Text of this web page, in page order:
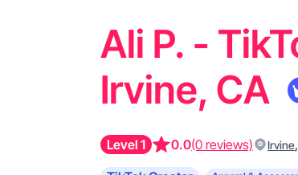
Ali P. -
Irvine, CA
Level 1 0.0(0 reviews) Irvine,